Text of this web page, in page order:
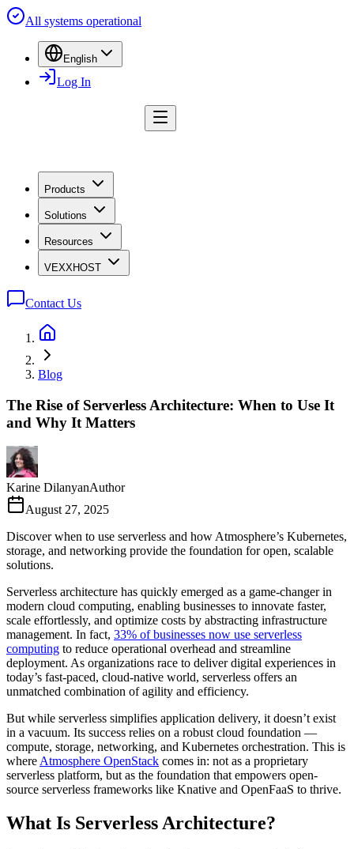
All systems operational
English
Log In
Products
Solutions
Resources
VEXXHOST
Contact Us
Blog
The Rise of Serverless Architecture: When to Use It
and Why It Matters
Karine DilanyanAuthor
August 27, 2025
Discover when to use serverless and how Atmosphere’s Kubernetes,
storage, and networking provide the foundation for open, scalable
solutions.
Serverless architecture has quickly emerged as a game-changer in
modern cloud computing, enabling businesses to innovate faster,
scale effortlessly, and optimize costs by abstracting infrastructure
management. In fact, 33% of businesses now use serverless
computing to reduce operational overhead and streamline
deployment. As organizations race to deliver digital experiences in
today’s fast-paced, cloud-native world, serverless offers an
unmatched combination of agility and efficiency.
But while serverless simplifies application delivery, it doesn’t exist
in a vacuum. Its success relies on a robust cloud foundation —
compute, storage, networking, and Kubernetes orchestration. This is
whereAtmosphere OpenStack comes in: not as a proprietary
serverless platform, but as the foundation that empowers open-
source serverless frameworks like Knative and OpenFaaS to thrive.
What Is Serverless Architecture?